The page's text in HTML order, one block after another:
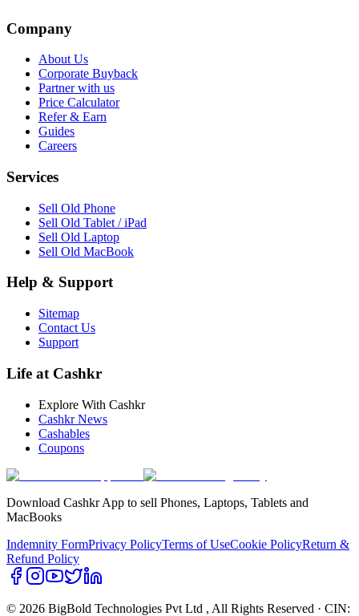
Company
About Us
Corporate Buyback
Partner with us
Price Calculator
Refer & Earn
Guides
Careers
Services
Sell Old Phone
Sell Old Tablet / iPad
Sell Old Laptop
Sell Old MacBook
Help & Support
Sitemap
Contact Us
Support
Life at Cashkr
Explore With Cashkr
Cashkr News
Cashables
Coupons
Download Cashkr App to sell Phones, Laptops, Tablets and
MacBooks
Indemnity FormPrivacy PolicyTerms of UseCookie PolicyReturn &
Refund Policy
© 2026 BigBold Technologies Pvt Ltd , All Rights Reserved · CIN: